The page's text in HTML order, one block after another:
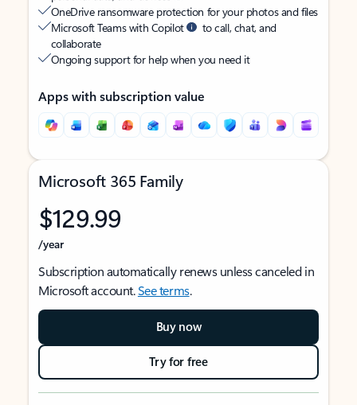
OneDrive ransomware protection for your photos and files
Microsoft Teams with Copilot
to call, chat, and
collaborate
Ongoing support for help when you need it
Apps with subscription value
Microsoft 365 Family
$129.99
/year
Subscription automatically renews unless canceled in
Microsoft account.See terms.
Buy now
Try for free